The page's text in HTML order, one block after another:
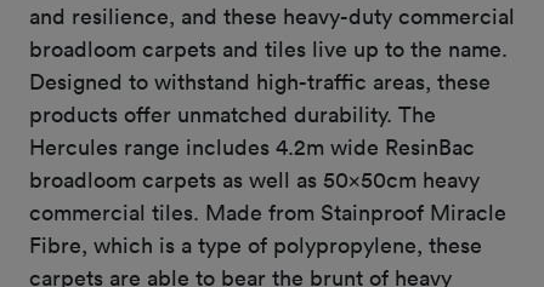
and resilience, and these heavy-duty commercial
broadloom carpets and tiles live up to the name.
Designed to withstand high-traffic areas, these
products offer unmatched durability. The
Hercules range includes 4.2m wide ResinBac
broadloom carpets as well as 50x50cm heavy
commercial tiles. Made from Stainproof Miracle
Fibre, which is a type of polypropylene, these
carpets are able to bear the brunt of heavy